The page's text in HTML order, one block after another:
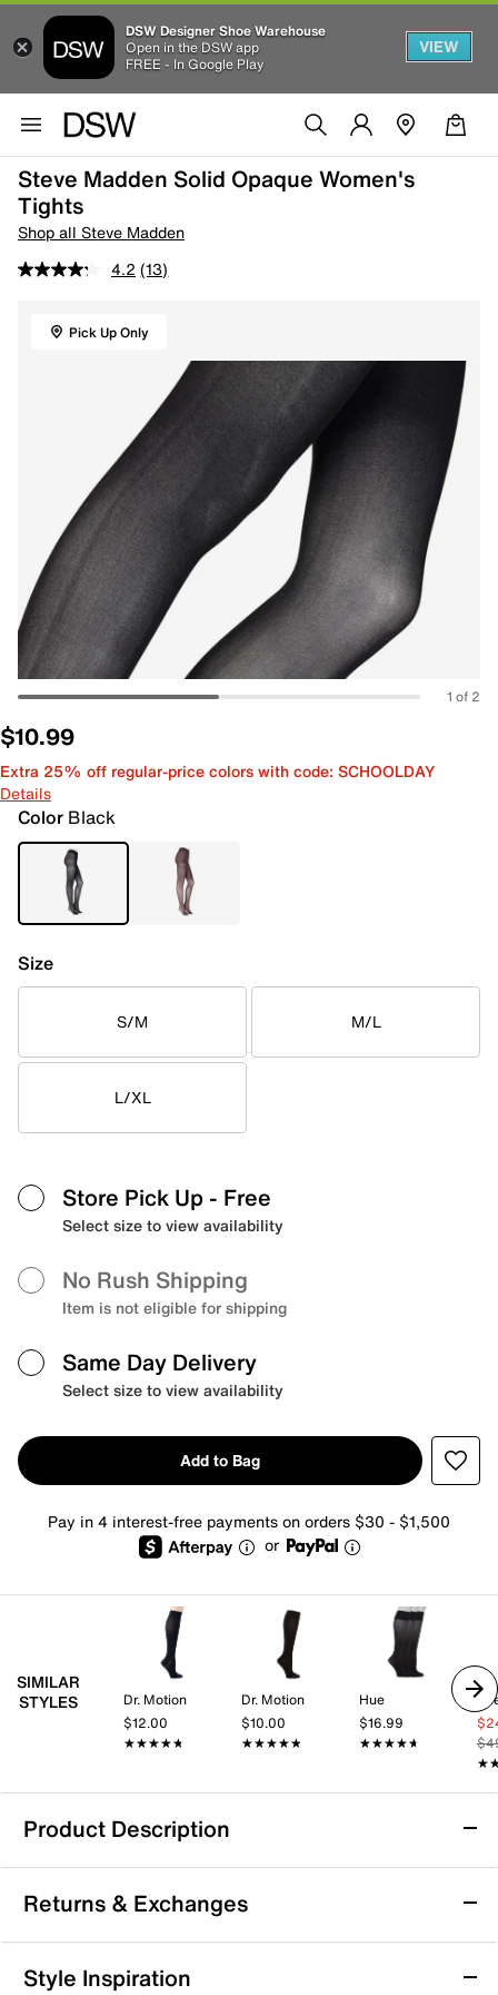
DSW Designer Shoe Warehouse
Open in the DSW app
FREE - In Google Play
VIEW
Steve Madden Solid Opaque Women's
Tights
Shop all Steve Madden
4.2 (13)
Pick Up Only
1 of 2
$10.99
Extra 25% off regular-price colors with code: SCHOOLDAY
Details
Color Black
Size
S/M M/L
L/XL
Store Pick Up - Free
Select size to view availability
No Rush Shipping
Item is not eligible for shipping
Same Day Delivery
Select size to view availability
Add to Bag
Pay in 4 interest-free payments on orders $30 - $1,500
or
SIMILAR
STYLES
Dr. Motion
$12.00
★★★★★
★★★★★
Dr. Motion
$10.00
★★★★★
★★★★★
Hue
$16.99
★★★★★
★★★★★
Product Description
Steve Madden Solid Opaque Women's
Tights
Bring a polished finish to your skirts, shorts, or
dresses with the Solid Opaque tights from Steve
Returns & Exchanges
Returns & Exchanges
Style Inspiration